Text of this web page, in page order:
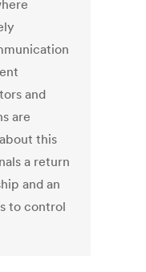
and
are
this
a return
and an
to control